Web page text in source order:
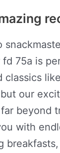
fd 75a is
classics
our
beyond
with